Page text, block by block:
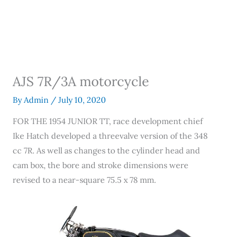
AJS 7R/3A motorcycle
ByAdmin / July 10, 2020
FOR THE 1954 JUNIOR TT, race development chief
Ike Hatch developed a threevalve version of the 348
cc 7R. As well as changes to the cylinder head and
cam box, the bore and stroke dimensions were
revised to a near-square 75.5 x 78 mm.